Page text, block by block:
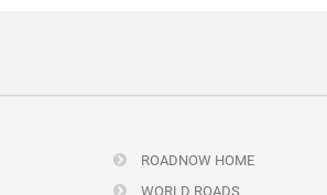
ROADNOW HOME
WORLD ROADS